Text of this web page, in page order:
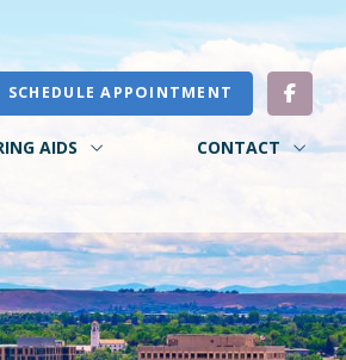
SCHEDULE APPOINTMENT
AIDS CONTACT